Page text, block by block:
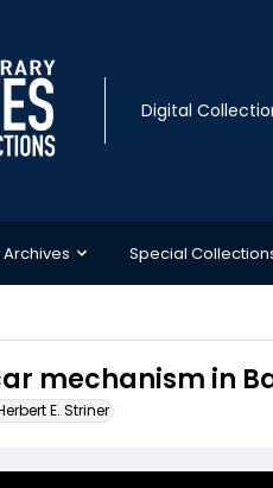
Digital
Special
mechanism in
E. Striner